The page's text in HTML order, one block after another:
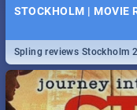
STOCKHOLM | MOVIE
Spling reviews Stockholm